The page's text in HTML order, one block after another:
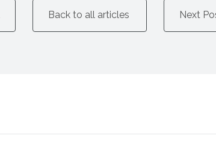
Back to all articles Next